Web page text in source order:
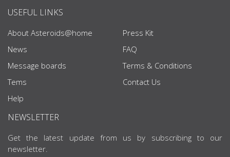
USEFUL LINKS
About Asteroids@home
News
Message boards
Tems
Help
Press Kit
FAQ
Terms & Conditions
Contact Us
NEWSLETTER
Get the latest update from us by subscribing to our
newsletter.